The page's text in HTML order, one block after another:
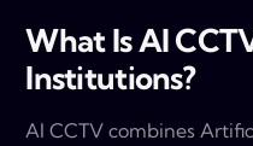
What Is AI
Institutions?
AI CCTV combines